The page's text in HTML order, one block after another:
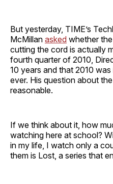
But yesterday, TIME’s
McMillan asked whether
cutting the cord is actually
fourth quarter of 2010,
10 years and that 2010
ever. His question about
reasonable.
If we think about it, how
watching here at school?
in my life, I watch only a
them is Lost, a series that